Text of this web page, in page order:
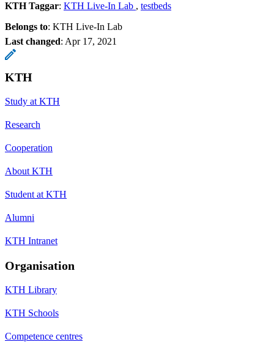
KTH Taggar: KTH Live-In Lab
testbeds
Belongs to: KTH Live-In Lab
Last changed: Apr 17, 2021
KTH
Study at KTH
Research
Cooperation
About KTH
Student at KTH
Alumni
KTH Intranet
Organisation
KTH Library
KTH Schools
Competence centres